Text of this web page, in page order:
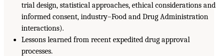
trial design, statistical approaches, ethical considerations and
informed consent, industry–Food and Drug Administration
interactions).
Lessons learned from recent expedited drug approval
processes.